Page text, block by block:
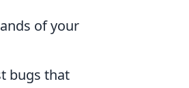
of your
bugs that